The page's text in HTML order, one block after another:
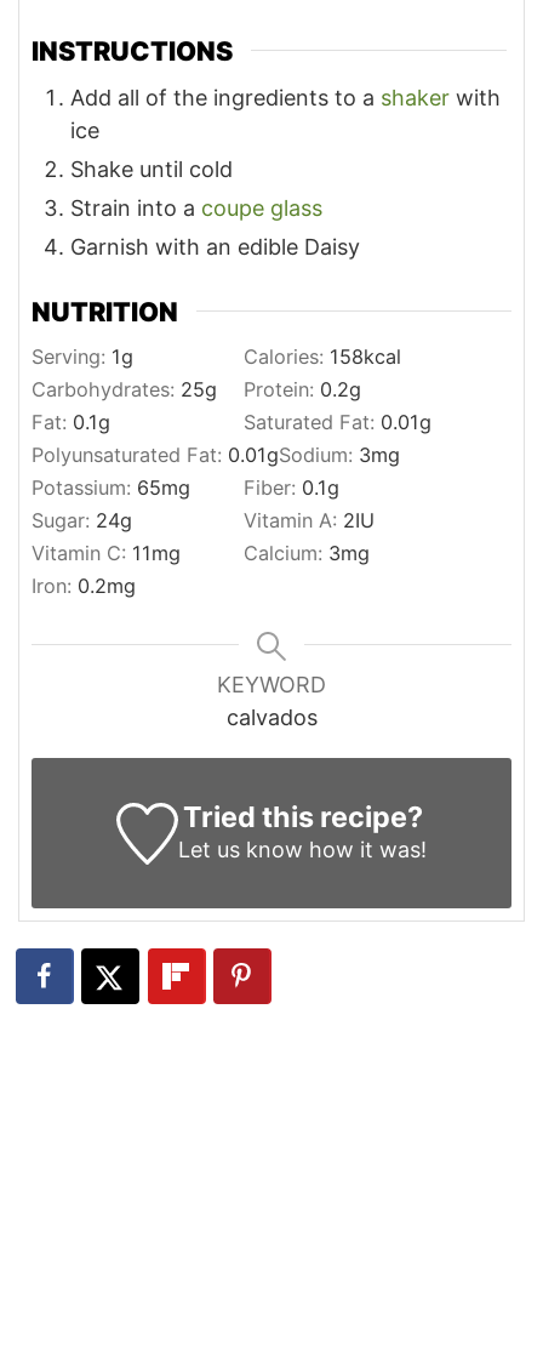
INSTRUCTIONS
Add all of the ingredients to a shaker with
ice
Shake until cold
Strain into a coupe glass
Garnish with an edible Daisy
NUTRITION
Serving: 1g Calories: 158kcal
Carbohydrates: 25g Protein: 0.2g
Fat: 0.1g Saturated Fat: 0.01g
Polyunsaturated Fat: 0.01gSodium: 3mg
Potassium: 65mg Fiber: 0.1g
Sugar: 24g Vitamin A: 2IU
Vitamin C: 11mg Calcium: 3mg
Iron: 0.2mg
KEYWORD
calvados
Tried this recipe?
Let us know how it was!